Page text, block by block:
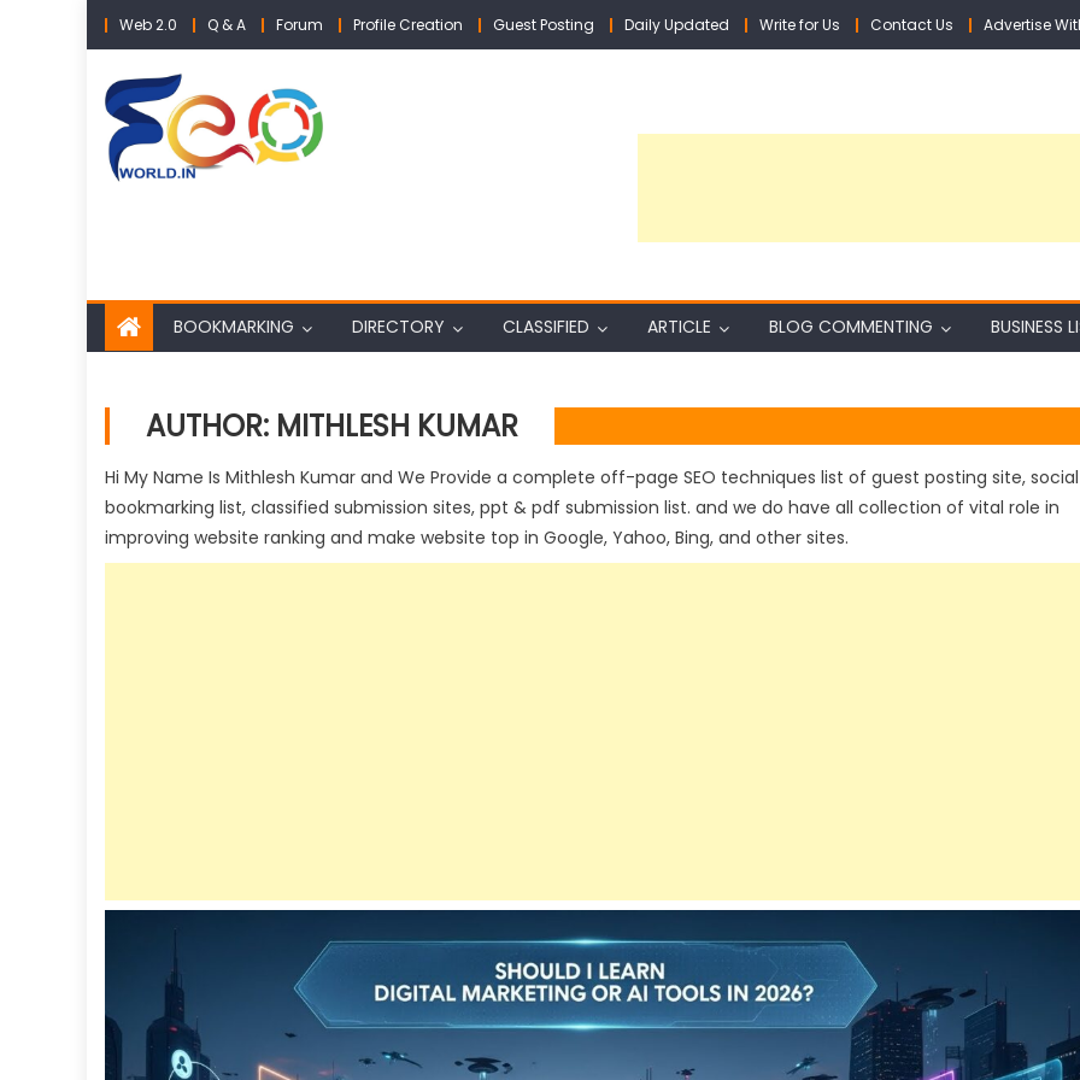
Skip
to
content
Web 2.0 Q & A Forum Profile Creation Guest Posting Daily Updated Write for Us Contact Us Advertise
BOOKMARKING DIRECTORY CLASSIFIED ARTICLE BLOG COMMENTING BUSINESS
AUTHOR: MITHLESH KUMAR
Hi My Name Is Mithlesh Kumar and We Provide a complete off-page SEO techniques list of guest posting site, social
bookmarking list, classified submission sites, ppt & pdf submission list. and we do have all collection of vital role in
improving website ranking and make website top in Google, Yahoo, Bing, and other sites.